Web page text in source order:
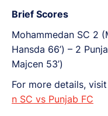
Brief Scores
Mohammedan SC 2
Hansda 66’) – 2
Majcen 53’)
For more details,
n SC vs Punjab FC